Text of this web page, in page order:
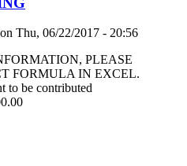
on Thu, 06/22/2017 - 20:56
PLEASE
FORMULA IN EXCEL.
to be contributed